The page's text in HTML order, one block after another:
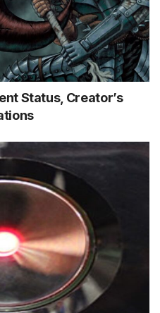
Status, Creator’s